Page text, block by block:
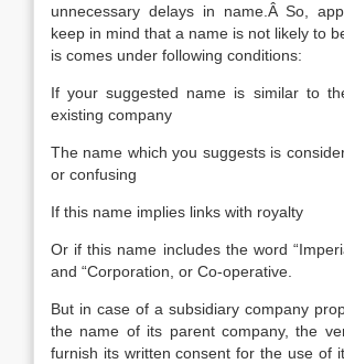
unnecessary delays in name.Â So,
keep in mind that a name is not likely to
is comes under following conditions:
If your suggested name is similar to
existing company
The name which you suggests is
or confusing
If this name implies links with royalty
Or if this name includes the word
and “Corporation, or Co-operative.
But in case of a subsidiary company
the name of its parent company, the
furnish its written consent for the use of